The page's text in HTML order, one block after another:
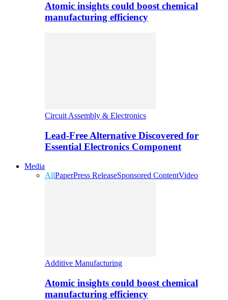
Atomic insights could boost chemical
manufacturing efficiency
Circuit Assembly & Electronics
Lead-Free Alternative Discovered for
Essential Electronics Component
Media
AllPaperPress ReleaseSponsored ContentVideo
Additive Manufacturing
Atomic insights could boost chemical
manufacturing efficiency